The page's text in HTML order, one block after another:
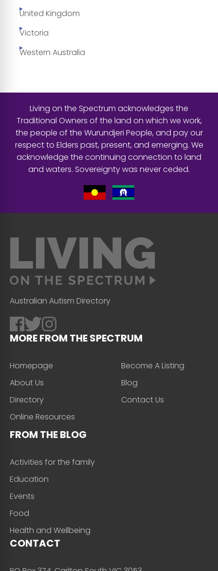
United Kingdom
Victoria
Western Australia
Living on the Spectrum acknowledges the
Traditional Owners of the land on which we work,
the people of the Wurundjeri People, and pay our
respect to Elders past, present, and emerging. We
acknowledge the continuing connection to land
and waters. Sovereignty was never ceded.
Australian Autism Directory
MORE FROM THE SPECTRUM
Homepage
About Us
Directory
Online Resources
Become A Listing
Blog
Contact Us
FROM THE BLOG
Activities for the family
Education
Events
Food
Health and Wellbeing
CONTACT